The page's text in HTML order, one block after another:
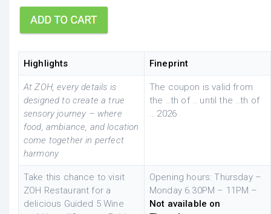
Highlights Fineprint
At ZOH, every details is
designed to create a true
sensory journey – where
food, ambiance, and location
come together in perfect
harmony
The coupon is valid from
the ..th of .. until the ..th of
.. 2026
Take this chance to visit
ZOH Restaurant for a
delicious Guided 5 Wine
Opening hours: Thursday –
Monday 6.30PM – 11PM –
Not available on